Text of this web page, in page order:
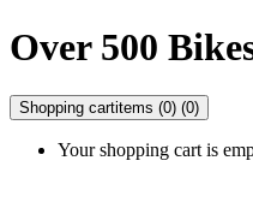
Over 500
Shopping cartitems (0) (0)
Your shopping cart is